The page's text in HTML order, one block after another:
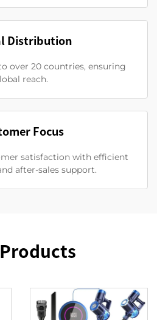
Distribution
over 20 countries, ensuring
reach.
Focus
satisfaction with efficient
after-sales support.